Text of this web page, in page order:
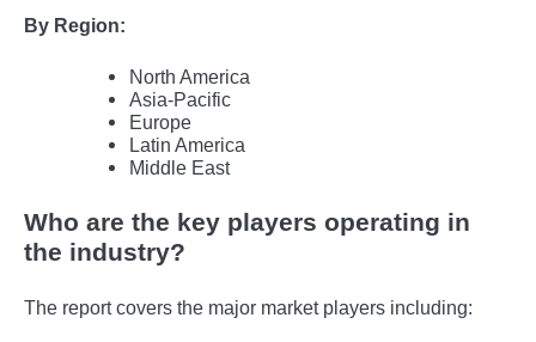
By Region:
North America
Asia-Pacific
Europe
Latin America
Middle East
Who are the key players operating in
the industry?
The report covers the major market players including: